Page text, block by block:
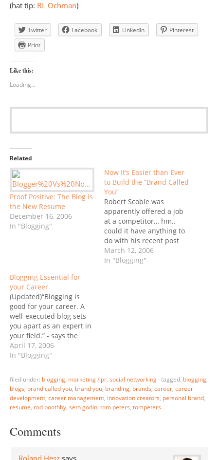
(hat tip: BL Ochman)
Twitter Facebook LinkedIn
Pinterest
Print
Like this:
Loading...
Related
Proof Positive: The Blog is
the New Resume
December 16, 2006
In "Blogging"
Now It’s Easier than Ever
to Build the “Brand Called
You”
Robert Scoble was
apparently offered a job
at a competitor… hm..
could it have anything to
do with his recent post
about compensation at
MS? Roberts response: “I
March 12, 2006
In "Blogging"
Blogging Essential for
your Career
(Updated)“Blogging is
good for your career. A
well-executed blog sets
you apart as an expert in
your field.” - says the
Boston Globe (via BL
Ochman). I’ve been
to Build the "Brand
Called You"” via
blogging. In fact a long-
standing…
April 17, 2006
In "Blogging"
filed under: blogging, marketing / pr, social networking · tagged: blogging,
blogs, brand called you, brand you, branding, brands, career, career
development, career management, innovation creators, personal brand,
resume, rod boothby, seth godin, tom peters, tompeters
Comments
Roland Hesz says